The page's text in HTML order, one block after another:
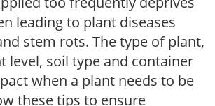
leading to plant diseases
stem rots. The type of plant,
level, soil type and container
when a plant needs to be
these tips to ensure